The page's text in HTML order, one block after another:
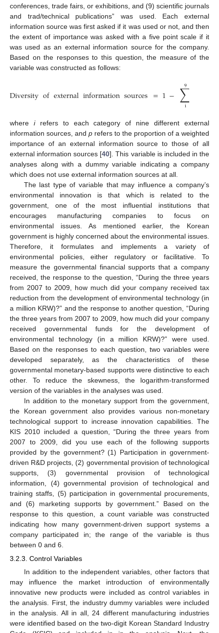
conferences, trade fairs, or exhibitions, and (9) scientific journals
and trad/technical publications” was used. Each external
information source was first asked if it was used or not, and then
the extent of importance was asked with a five point scale if it
was used as an external information source for the company.
Based on the responses to this question, the measure of the
variable was constructed as follows:
Diversityofexternalinformationsources =1− ∑
i
9
where irefers to each category of nine different external
information sources, and p refers to the proportion of a weighted
importance of an external information source to those of all
external information sources [40]. This variable is included in the
analyses along with a dummy variable indicating a company
which does not use external information sources at all.
The last type of variable that may influence a company’s
environmental innovation is that which is related to the
government, one of the most influential institutions that
encourages manufacturing companies to focus on
environmental issues. As mentioned earlier, the Korean
government is highly concerned about the environmental issues.
Therefore, it formulates and implements a variety of
environmental policies, either regulatory or facilitative. To
measure the governmental financial supports that a company
received, the response to the question, “During the three years
from 2007 to 2009, how much did your company received tax
reduction from the development of environmental technology (in
a million KRW)?” and the response to another question, “During
the three years from 2007 to 2009, how much did your company
received governmental funds for the development of
environmental technology (in a million KRW)?” were used.
Based on the responses to each question, two variables were
developed separately, as the characteristics of these
governmental monetary-based supports were distinctive to each
other. To reduce the skewness, the logarithm-transformed
version of the variables in the analyses was used.
In addition to the monetary support from the government,
the Korean government also provides various non-monetary
technological support to increase innovation capabilities. The
KIS 2010 included a question, “During the three years from
2007 to 2009, did you use each of the following supports
provided by the government? (1) Participation in government-
driven R&D projects, (2) governmental provision of technological
supports, (3) governmental provision of technological
information, (4) governmental provision of technological and
training staffs, (5) participation in governmental procurements,
and (6) marketing supports by government.” Based on the
response to this question, a count variable was constructed
indicating how many government-driven support systems a
company participated in; the range of the variable is thus
between 0 and 6.
3.2.3. Control Variables
In addition to the independent variables, other factors that
may influence the market introduction of environmentally
innovative new products were included as control variables in
the analysis. First, the industry dummy variables were included
in the analysis. All in all, 24 different manufacturing industries
were identified based on the two-digit Korean Standard Industry